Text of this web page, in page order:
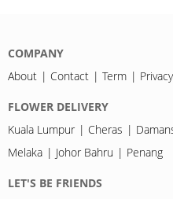
COMPANY
About
Contact Term Privacy
FLOWER DELIVERY
Kuala Lumpur
Cheras
Melaka
Johor Bahru Penang
LET'S BE FRIENDS